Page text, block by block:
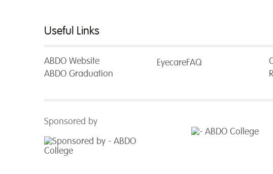
Useful Links
ABDO Website
ABDO Graduation
EyecareFAQ
Sponsored by